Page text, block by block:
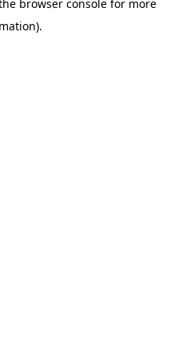
browser consolefor more